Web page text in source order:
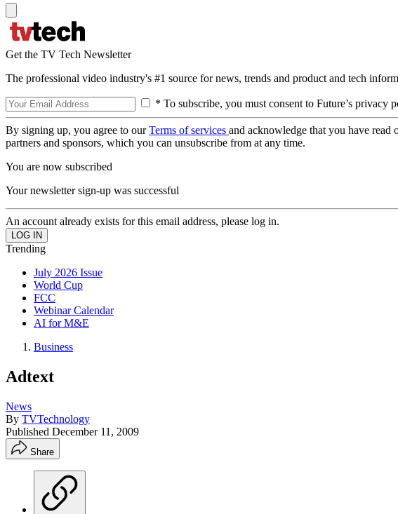
Get the TV Tech Newsletter
The professional video industry's #1 source for news, trends and product and tech
* To subscribe, you must consent to Future’s privacy
By signing up, you agree to ourTerms of services and acknowledge that you have read
partners and sponsors, which you can unsubscribe from at any time.
You are now subscribed
Your newsletter sign-up was successful
An account already exists for this email address, please log in.
Trending
July 2026 Issue
World Cup
FCC
Webinar Calendar
AI for M&E
Business
Adtext
News
By TVTechnology
Published December 11, 2009
Share